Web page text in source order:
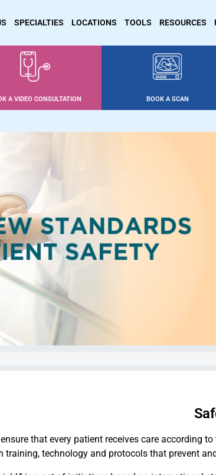
SPECIALTIES LOCATIONS TOOLS RESOURCES
A VIDEO CONSULTATION BOOK A SCAN
that every patient receives care according
training, technology and protocols that prevent